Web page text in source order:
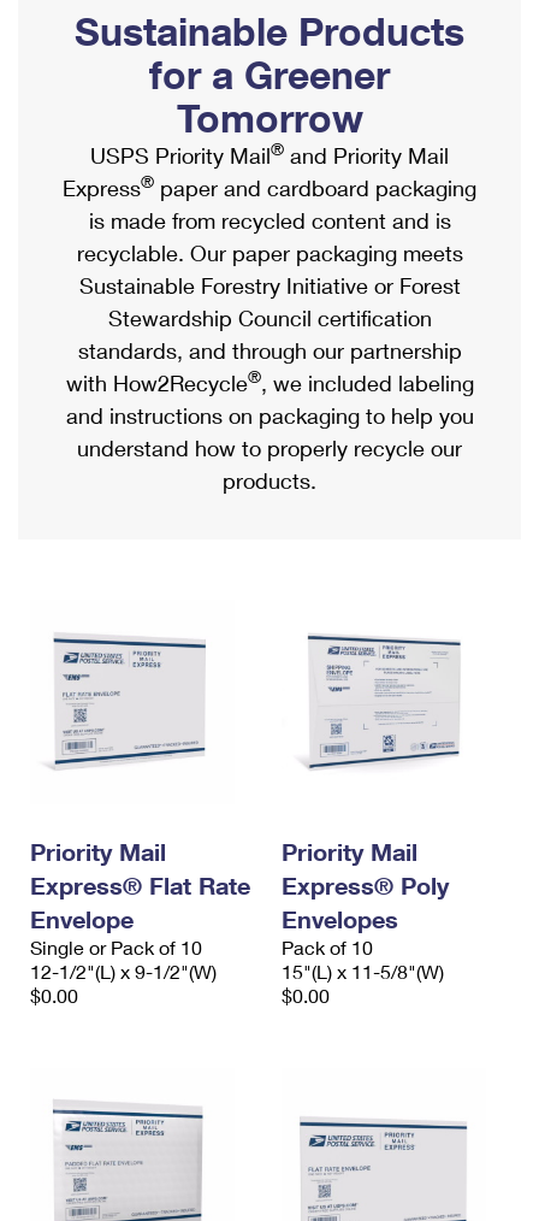
Ship to USPS Smart Locker
Label Broker
Custom Mail, Cards, & Envelopes
Postage Prices
Mail & Shipping Services
Priority Mail Express
Priority Mail
USPS Ground Advantage
First-Class Mail
Military & Diplomatic Mail
Requesting a Refund
Mailbox Guidelines
Mail for the Deceased
Political Mail
Promotions & Incentives
Informed Delivery Marketing
USPS Connect
eCommerce
Local
Postage Options
Verifying Postage
Returns Services
USPS & Web Tools APIs
Prices
Shipping Internationally Online
International Insurance & Extra Services
Completing Customs Forms
Military & Diplomatic Mail
Passports
Comparing International Shipping
Services
Priority Mail Express International
Priority Mail International
Requesting an International Refund
Sustainable Products
for a Greener
Tomorrow
USPS Priority Mail® and Priority Mail
Express® paper and cardboard packaging
is made from recycled content and is
recyclable. Our paper packaging meets
Sustainable Forestry Initiative or Forest
Stewardship Council certification
standards, and through our partnership
with How2Recycle®, we included labeling
and instructions on packaging to help you
understand how to properly recycle our
products.
Priority Mail
Express® Flat Rate
Envelope
Single or Pack of 10
12-1/2"(L) x 9-1/2"(W)
$0.00
Priority Mail
Express® Poly
Envelopes
Pack of 10
15"(L) x 11-5/8"(W)
$0.00